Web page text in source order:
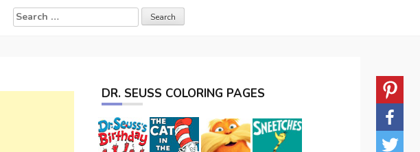
Search
for:
DR. SEUSS COLORING PAGES